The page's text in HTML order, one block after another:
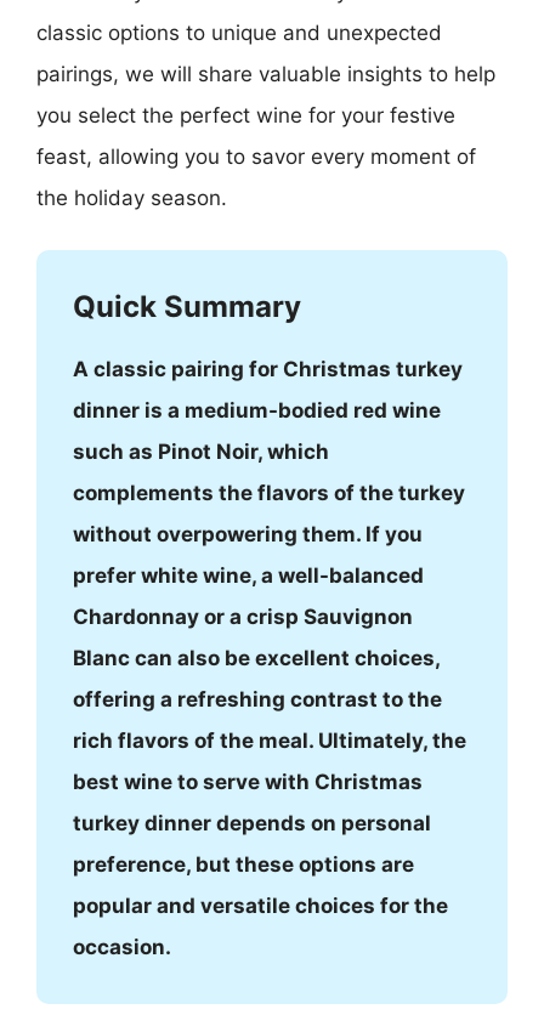
classic options to unique and unexpected
pairings, we will share valuable insights to help
you select the perfect wine for your festive
feast, allowing you to savor every moment of
the holiday season.
Quick Summary
A classic pairing for Christmas turkey
dinner is a medium-bodied red wine
such as Pinot Noir, which
complements the flavors of the turkey
without overpowering them. If you
prefer white wine, a well-balanced
Chardonnay or a crisp Sauvignon
Blanc can also be excellent choices,
offering a refreshing contrast to the
rich flavors of the meal. Ultimately, the
best wine to serve with Christmas
turkey dinner depends on personal
preference, but these options are
popular and versatile choices for the
occasion.